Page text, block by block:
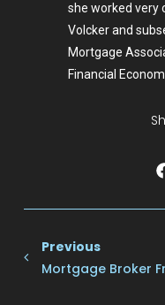
she worked very
Volcker and
Mortgage
Financial
Previous